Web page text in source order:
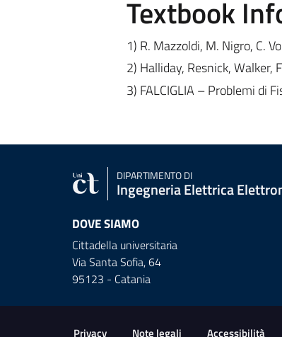
Textbook
1) R. Mazzoldi, M. Nigro, C.
2) Halliday, Resnick, Walker,
3) FALCIGLIA – Problemi di
DIPARTIMENTO DI
Ingegneria Elettrica
DOVE SIAMO
Cittadella universitaria
Via Santa Sofia, 64
95123 - Catania
Privacy Note legali Accessibilità